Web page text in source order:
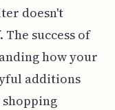
doesn't
success of
how your
additions